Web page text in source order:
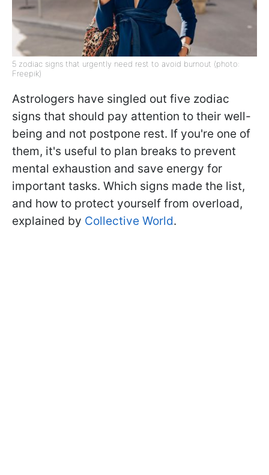
5 zodiac signs that urgently need rest to avoid burnout (photo:
Freepik)
Astrologers have singled out five zodiac
signs that should pay attention to their well-
being and not postpone rest. If you're one of
them, it's useful to plan breaks to prevent
mental exhaustion and save energy for
important tasks. Which signs made the list,
and how to protect yourself from overload,
explained by Collective World.